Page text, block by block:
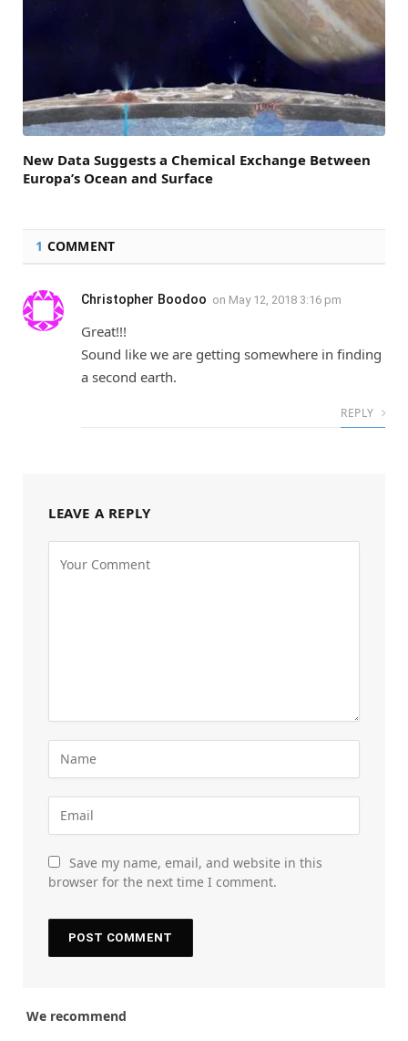
New Data Suggests a Chemical Exchange Between
Europa’s Ocean and Surface
1 COMMENT
Christopher Boodoo on May 12, 2018 3:16 pm
Great!!!
Sound like we are getting somewhere in finding
a second earth.
REPLY
LEAVE A REPLY
Save my name, email, and website in this
browser for the next time I comment.
We recommend